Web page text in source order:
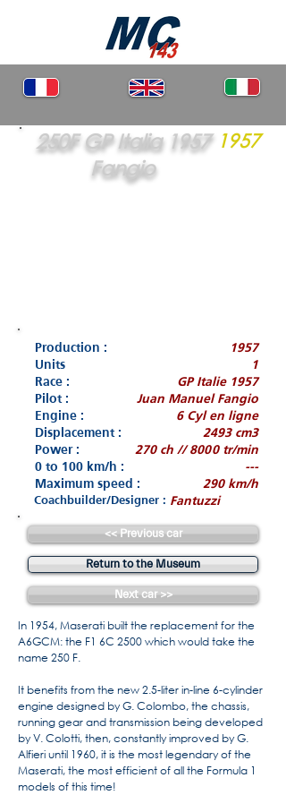
250F GP Italia 1957
Fangio
1957
Production :
1957
Units
1
Race :
GP Italie 1957
Pilot :
Juan Manuel Fangio
Engine :
6 Cyl en ligne
Displacement :
2493 cm3
Power :
270 ch // 8000 tr/min
0 to 100 km/h :
---
Maximum speed :
290 km/h
Coachbuilder/Designer : Fantuzzi
<< Previous car
Return to the Museum
Next car >>
In 1954, Maserati built the replacement for the
A6GCM: the F1 6C 2500 which would take the
name 250 F.
It benefits from the new 2.5-liter in-line 6-cylinder
engine designed by G. Colombo, the chassis,
running gear and transmission being developed
by V. Colotti, then, constantly improved by G.
Alfieri until 1960, it is the most legendary of the
Maserati, the most efficient of all the Formula 1
models of this time!